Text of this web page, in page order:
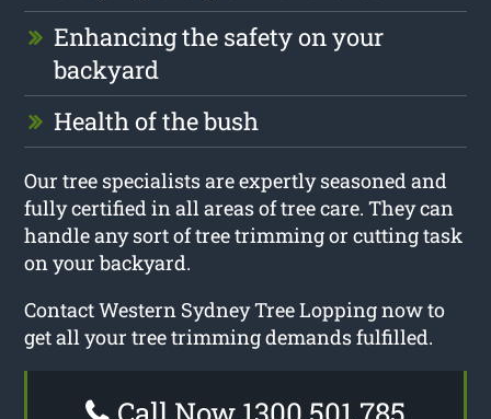
Enhancing the safety on your
backyard
Health of the bush
Our tree specialists are expertly seasoned and
fully certified in all areas of tree care. They can
handle any sort of tree trimming or cutting task
on your backyard.
Contact Western Sydney Tree Lopping now to
get all your tree trimming demands fulfilled.